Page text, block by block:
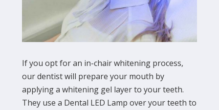
If you opt for an in-chair whitening process,
our dentist will prepare your mouth by
applying a whitening gel layer to your teeth.
They use a Dental LED Lamp over your teeth to